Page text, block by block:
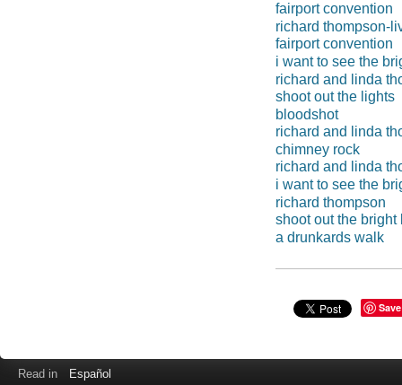
fairport convention
richard thompson-
fairport convention
i want to see the
richard and linda
shoot out the lights
bloodshot
richard and linda
chimney rock
richard and linda
i want to see the
richard thompson
shoot out the bright
a drunkards walk
Save
Read in Español